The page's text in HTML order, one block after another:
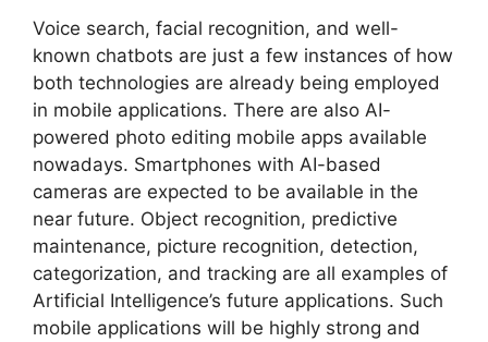
Voice search, facial recognition, and well-
known chatbots are just a few instances of how
both technologies are already being employed
in mobile applications. There are also AI-
powered photo editing mobile apps available
nowadays. Smartphones with AI-based
cameras are expected to be available in the
near future. Object recognition, predictive
maintenance, picture recognition, detection,
categorization, and tracking are all examples of
Artificial Intelligence’s future applications. Such
mobile applications will be highly strong and